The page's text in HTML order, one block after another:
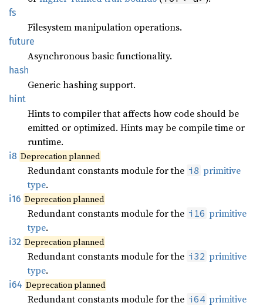
fs
Filesystem manipulation operations.
future
Asynchronous basic functionality.
hash
Generic hashing support.
hint
Hints to compiler that affects how code should be
emitted or optimized. Hints may be compile time or
runtime.
i8 Deprecation planned
Redundant constants module for the i8 primitive
type.
i16 Deprecation planned
Redundant constants module for the i16 primitive
type.
i32 Deprecation planned
Redundant constants module for the i32 primitive
type.
i64 Deprecation planned
Redundant constants module for the i64 primitive